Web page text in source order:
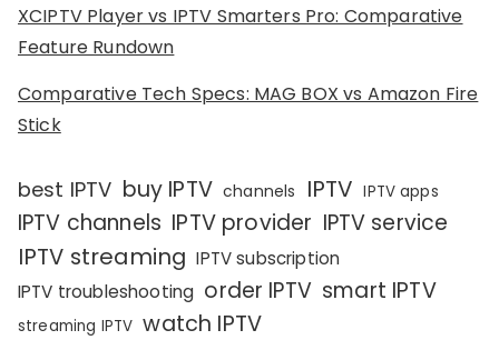
XCIPTV Player vs IPTV Smarters Pro: Comparative
Feature Rundown
Comparative Tech Specs: MAG BOX vs Amazon Fire
Stick
best IPTV buy IPTV channels IPTV IPTV apps
IPTV channels IPTV provider IPTV service
IPTV streaming IPTV subscription
IPTV troubleshooting order IPTV smart IPTV
streaming IPTV watch IPTV